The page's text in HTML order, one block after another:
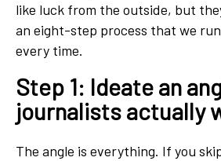
like luck from the outside, but
an eight-step process that we
every time.
Step 1: Ideate an
journalists actually
The angle is everything. If you